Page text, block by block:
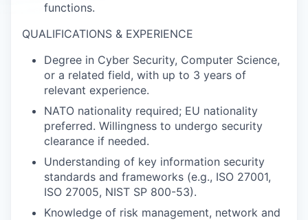
functions.
QUALIFICATIONS & EXPERIENCE
Degree in Cyber Security, Computer Science,
or a related field, with up to 3 years of
relevant experience.
NATO nationality required; EU nationality
preferred. Willingness to undergo security
clearance if needed.
Understanding of key information security
standards and frameworks (e.g., ISO 27001,
ISO 27005, NIST SP 800-53).
Knowledge of risk management, network and